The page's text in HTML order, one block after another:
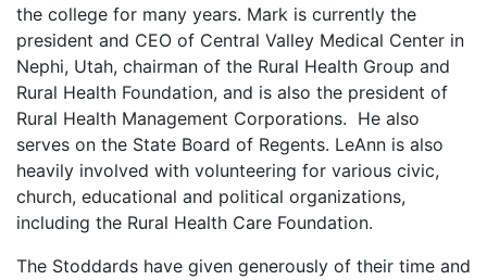
the college for many years. Mark is currently the
president and CEO of Central Valley Medical Center in
Nephi, Utah, chairman of the Rural Health Group and
Rural Health Foundation, and is also the president of
Rural Health Management Corporations. He also
serves on the State Board of Regents. LeAnn is also
heavily involved with volunteering for various civic,
church, educational and political organizations,
including the Rural Health Care Foundation.
The Stoddards have given generously of their time and